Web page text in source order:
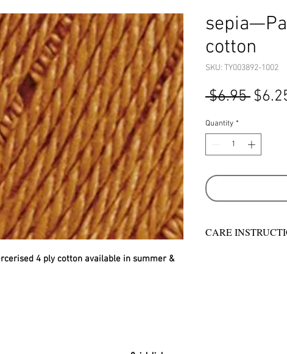
4 ply cotton available in summer &
cotton
SKU: TY003892-1002
$6.95
Quantity *
CARE